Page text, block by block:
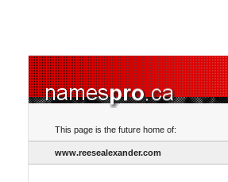
This page is the future home of:
www.reesealexander.com